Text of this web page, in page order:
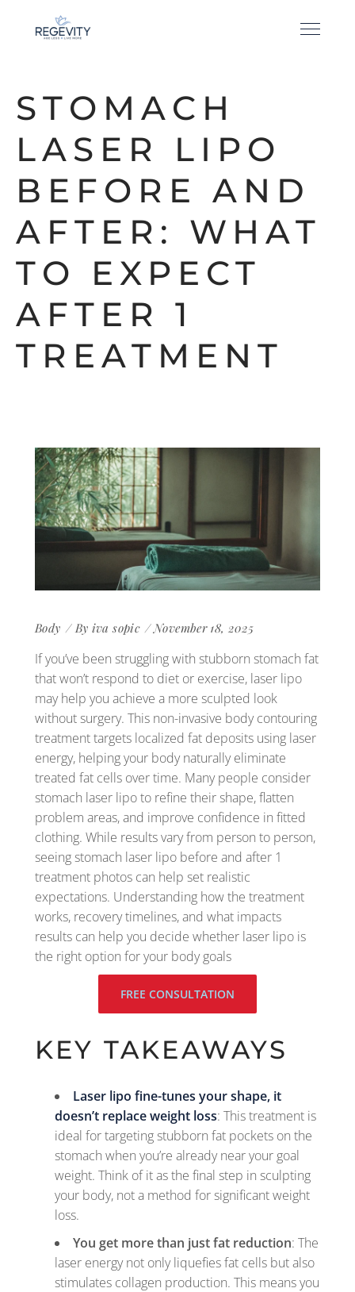
STOMACH
LASER LIPO
BEFORE AND
AFTER: WHAT
TO EXPECT
AFTER 1
TREATMENT
Body By iva sopic November 18, 2025
If you’ve been struggling with stubborn stomach fat
that won’t respond to diet or exercise, laser lipo
may help you achieve a more sculpted look
without surgery. This non-invasive body contouring
treatment targets localized fat deposits using laser
energy, helping your body naturally eliminate
treated fat cells over time. Many people consider
stomach laser lipo to refine their shape, flatten
problem areas, and improve confidence in fitted
clothing. While results vary from person to person,
seeing stomach laser lipo before and after 1
treatment photos can help set realistic
expectations. Understanding how the treatment
works, recovery timelines, and what impacts
results can help you decide whether laser lipo is
the right option for your body goals
FREE CONSULTATION
KEY TAKEAWAYS
Laser lipo fine-tunes your shape, it
doesn’t replace weight loss: This treatment is
ideal for targeting stubborn fat pockets on the
stomach when you’re already near your goal
weight. Think of it as the final step in sculpting
your body, not a method for significant weight
loss.
You get more than just fat reduction: The
laser energy not only liquefies fat cells but also
stimulates collagen production. This means you